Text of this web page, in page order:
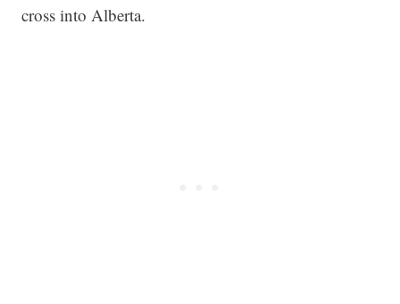
cross into Alberta.